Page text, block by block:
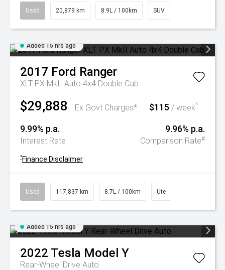
Used 20,879 km 8.9L / 100km SUV
Added 15 hrs ago
2017 Ford Ranger
XLT PX MkII Auto 4x4 Double Cab
$29,888 Ex Govt Charges* $115 / week^
9.99% p.a.
Interest Rate
9.96% p.a.
Comparison Rate#
^Finance Disclaimer
Used 117,837 km 8.7L / 100km Ute
Added 15 hrs ago
2022 Tesla Model Y
Rear-Wheel Drive Auto